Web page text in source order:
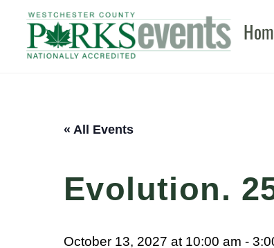
content
« All Events
Evolution.
October 13, 2027 at 10:00 am -